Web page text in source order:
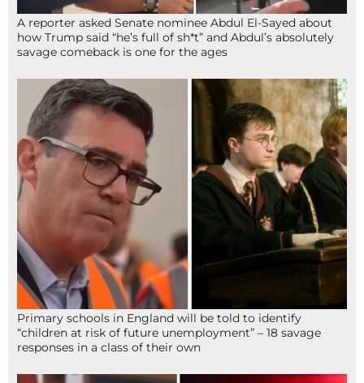
A reporter asked Senate nominee Abdul El-Sayed about
how Trump said “he’s full of sh*t” and Abdul’s absolutely
savage comeback is one for the ages
Primary schools in England will be told to identify
“children at risk of future unemployment” – 18 savage
responses in a class of their own